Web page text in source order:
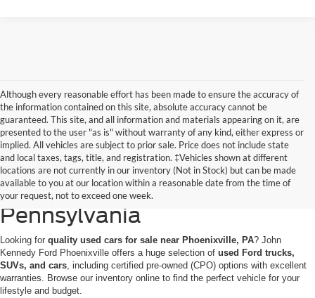
Although every reasonable effort has been made to ensure the accuracy of
the information contained on this site, absolute accuracy cannot be
guaranteed. This site, and all information and materials appearing on it, are
presented to the user "as is" without warranty of any kind, either express or
implied. All vehicles are subject to prior sale. Price does not include state
and local taxes, tags, title, and registration. ‡Vehicles shown at different
locations are not currently in our inventory (Not in Stock) but can be made
available to you at our location within a reasonable date from the time of
your request, not to exceed one week.
Discovering Used Cars for
Sale in Phoenixville,
Pennsylvania
Looking for quality used cars for sale near Phoenixville, PA? John
Kennedy Ford Phoenixville offers a huge selection of used Ford trucks,
SUVs, and cars , including certified pre-owned (CPO) options with excellent
warranties. Browse our inventory online to find the perfect vehicle for your
lifestyle and budget.